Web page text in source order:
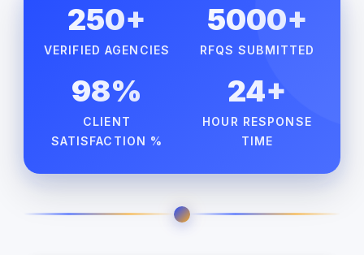
250+
VERIFIED AGENCIES
5000+
RFQS SUBMITTED
98%
CLIENT
SATISFACTION %
24+
HOUR RESPONSE
TIME